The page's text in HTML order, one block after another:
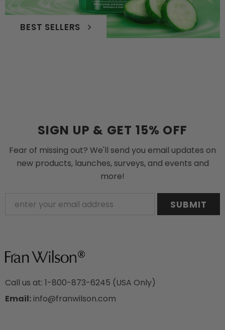
BEST SELLERS
SIGN UP & GET 15% OFF
Fear of missing out? We'll send you email updates on
new products, launches, surveys, and events and
more!
Call us at: 1-800-873-6245 (USA Only)
Email:info@franwilson.com